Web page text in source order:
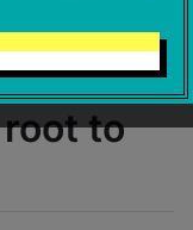
to
per
to